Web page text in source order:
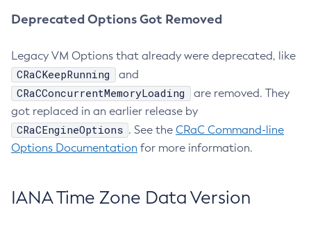
Deprecated Options Got Removed
Legacy VM Options that already were deprecated, like
CRaCKeepRunning and
CRaCConcurrentMemoryLoading
are removed. They
got replaced in an earlier release by
CRaCEngineOptions . See the CRaC Command-line
Options Documentation for more information.
IANA Time Zone Data Version